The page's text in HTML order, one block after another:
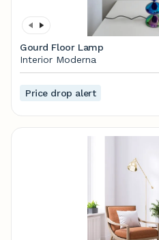
Gourd Floor Lamp
Interior Moderna
Price drop alert